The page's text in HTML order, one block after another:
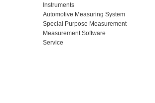
Instruments
Automotive Measuring System
Special Purpose Measurement
Measurement Software
Service